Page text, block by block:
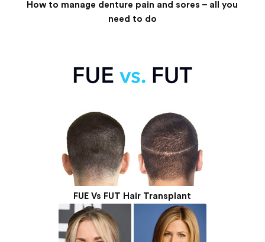
How to manage denture pain and sores – all you
need to do
FUE Vs FUT Hair Transplant